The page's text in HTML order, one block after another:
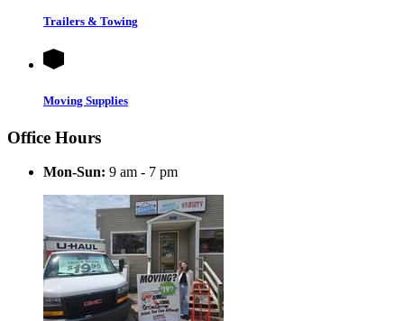
Trailers & Towing
Moving Supplies
Office Hours
Mon-Sun: 9 am - 7 pm